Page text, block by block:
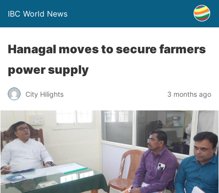
IBC World News
Hanagal moves to secure farmers
power supply
City Hilights 3 months ago